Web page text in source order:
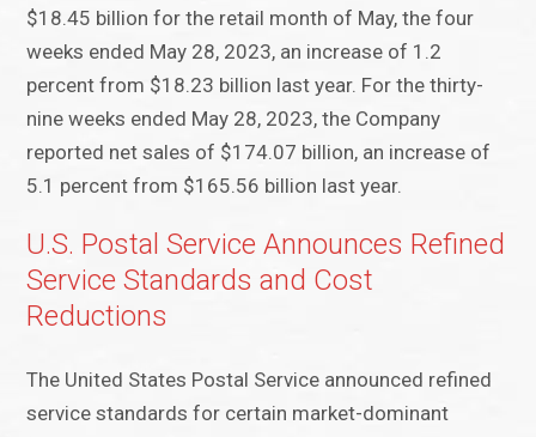
$18.45 billion for the retail month of May, the four
weeks ended May 28, 2023, an increase of 1.2
percent from $18.23 billion last year. For the thirty-
nine weeks ended May 28, 2023, the Company
reported net sales of $174.07 billion, an increase of
5.1 percent from $165.56 billion last year.
U.S. Postal Service Announces Refined
Service Standards and Cost
Reductions
The United States Postal Service announced refined
service standards for certain market-dominant